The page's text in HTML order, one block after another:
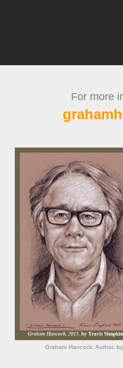
For more
Graham Hancock. Author.